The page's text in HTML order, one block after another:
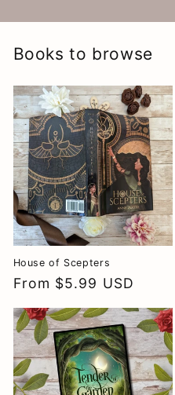
Books to browse
House of Scepters
Regular
From $5.99 USD